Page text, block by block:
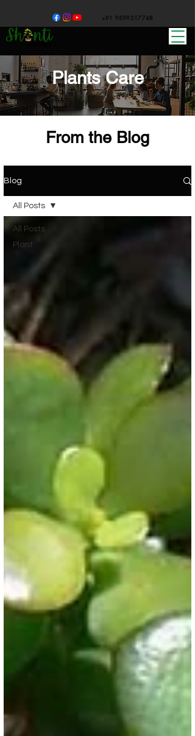
+91 9599217748
Plants Care
From the Blog
Blog
All Posts
Plant
All Posts